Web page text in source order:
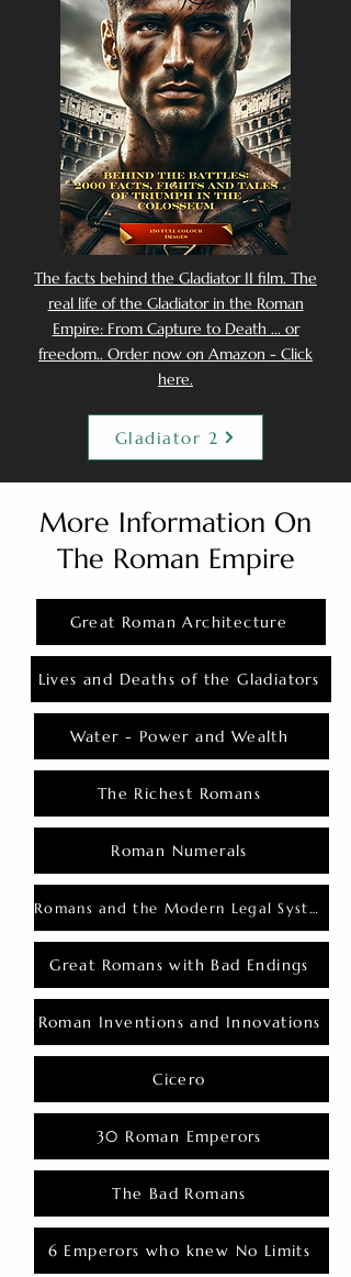
The facts behind the Gladiator II film. The
real life of the Gladiator in the Roman
Empire: From Capture to Death ... or
freedom.. Order now on Amazon - Click
here.
Gladiator 2
More Information On
The Roman Empire
Great Roman Architecture
Lives and Deaths of the Gladiators
Water - Power and Wealth
The Richest Romans
Roman Numerals
Romans and the Modern Legal System
Great Romans with Bad Endings
Roman Inventions and Innovations
Cicero
30 Roman Emperors
The Bad Romans
6 Emperors who knew No Limits